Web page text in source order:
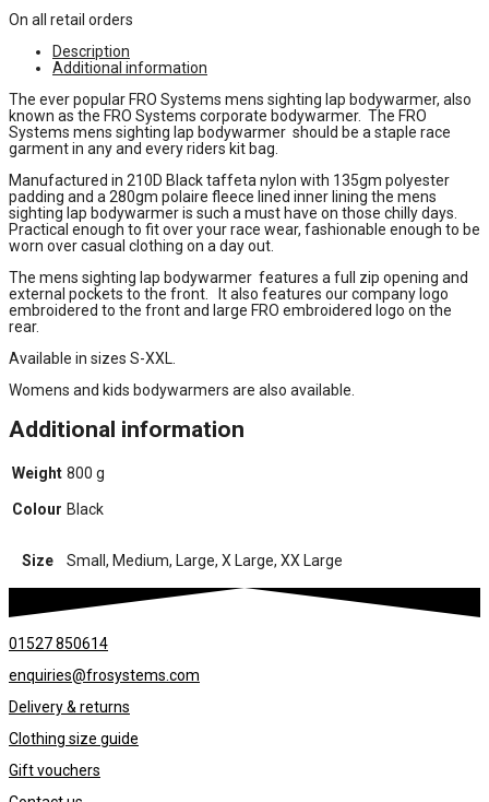
On all retail orders
Description
Additional information
The ever popular FRO Systems mens sighting lap bodywarmer, also
known as the FRO Systems corporate bodywarmer. The FRO
Systems mens sighting lap bodywarmer should be a staple race
garment in any and every riders kit bag.
Manufactured in 210D Black taffeta nylon with 135gm polyester
padding and a 280gm polaire fleece lined inner lining the mens
sighting lap bodywarmer is such a must have on those chilly days.
Practical enough to fit over your race wear, fashionable enough to be
worn over casual clothing on a day out.
The mens sighting lap bodywarmer features a full zip opening and
external pockets to the front. It also features our company logo
embroidered to the front and large FRO embroidered logo on the
rear.
Available in sizes S-XXL.
Womens and kids bodywarmers are also available.
Additional information
Weight 800 g
Colour Black
Size Small, Medium, Large, X Large, XX Large
01527 850614
enquiries@frosystems.com
Delivery & returns
Clothing size guide
Gift vouchers